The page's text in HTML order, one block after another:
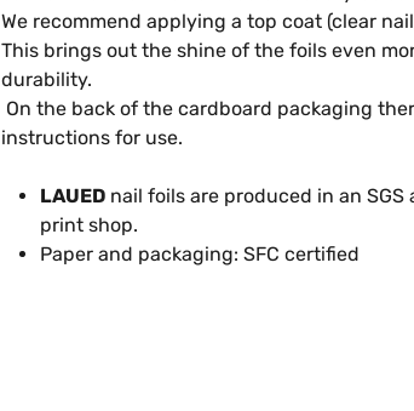
We recommend applying a top coat (clear
This brings out the shine of the foils even
durability.
On the back of the cardboard packaging
instructions for use.
LAUEDnail foils are produced in an SGS
print shop.
Paper and packaging: SFC certified